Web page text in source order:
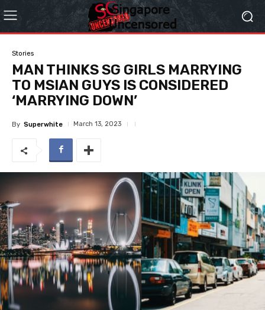
Stories
MAN THINKS SG GIRLS MARRYING
TO MSIAN GUYS IS CONSIDERED
‘MARRYING DOWN’
By Superwhite March 13, 2023